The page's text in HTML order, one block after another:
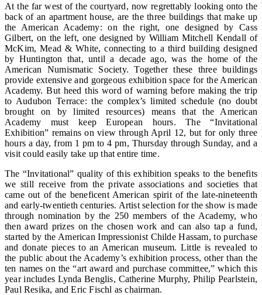
At the far west of the courtyard, now regrettably looking onto the
back of an apartment house, are the three buildings that make up
the American Academy: on the right, one designed by Cass
Gilbert, on the left, one designed by William Mitchell Kendall of
McKim, Mead & White, connecting to a third building designed
by Huntington that, until a decade ago, was the home of the
American Numismatic Society. Together these three buildings
provide extensive and gorgeous exhibition space for the American
Academy. But heed this word of warning before making the trip
to Audubon Terrace: the complex’s limited schedule (no doubt
brought on by limited resources) means that the American
Academy must keep European hours. The “Invitational
Exhibition” remains on view through April 12, but for only three
hours a day, from 1 pm to 4 pm, Thursday through Sunday, and a
visit could easily take up that entire time.
The “Invitational” quality of this exhibition speaks to the benefits
we still receive from the private associations and societies that
came out of the beneficent American spirit of the late-nineteenth
and early-twentieth centuries. Artist selection for the show is made
through nomination by the 250 members of the Academy, who
then award prizes on the chosen work and can also tap a fund,
started by the American Impressionist Childe Hassam, to purchase
and donate pieces to an American museum. Little is revealed to
the public about the Academy’s exhibition process, other than the
ten names on the “art award and purchase committee,” which this
year includes Lynda Benglis, Catherine Murphy, Philip Pearlstein,
Paul Resika, and Eric Fischl as chairman.